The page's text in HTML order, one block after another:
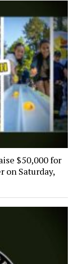
$50,000 for
on Saturday,